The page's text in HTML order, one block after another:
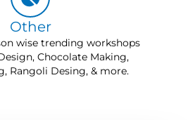
Other
wise trending workshops
Chocolate Making,
Rangoli Desing, & more.